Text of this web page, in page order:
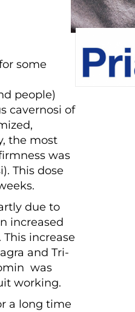
some
people)
cavernosi of
the most
was
This dose
due to
increased
increase
and Tri-
was
working.
a long time